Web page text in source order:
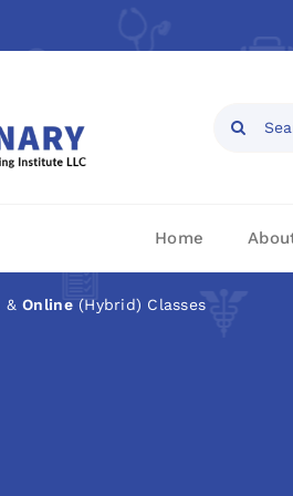
Search
Home
&Online(Hybrid) Classes